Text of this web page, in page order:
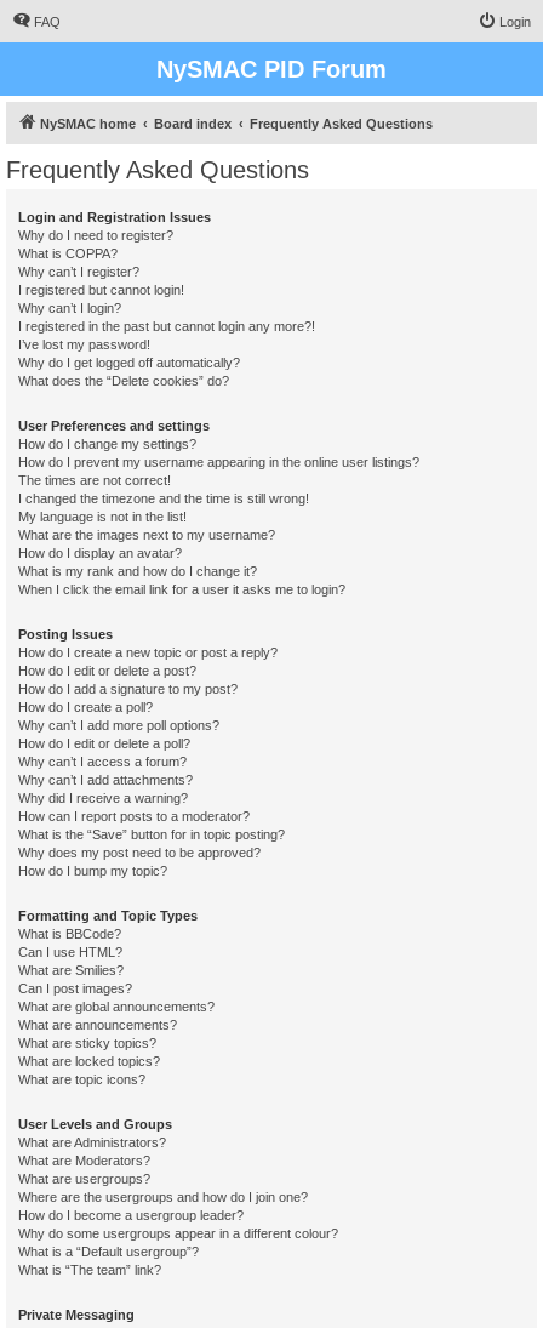
FAQ Login
NySMAC PID Forum
NySMAC home Board index Frequently Asked Questions
Frequently Asked Questions
Login and Registration Issues
Why do I need to register?
What is COPPA?
Why can’t I register?
I registered but cannot login!
Why can’t I login?
I registered in the past but cannot login any more?!
I’ve lost my password!
Why do I get logged off automatically?
What does the “Delete cookies” do?
User Preferences and settings
How do I change my settings?
How do I prevent my username appearing in the online user listings?
The times are not correct!
I changed the timezone and the time is still wrong!
My language is not in the list!
What are the images next to my username?
How do I display an avatar?
What is my rank and how do I change it?
When I click the email link for a user it asks me to login?
Posting Issues
How do I create a new topic or post a reply?
How do I edit or delete a post?
How do I add a signature to my post?
How do I create a poll?
Why can’t I add more poll options?
How do I edit or delete a poll?
Why can’t I access a forum?
Why can’t I add attachments?
Why did I receive a warning?
How can I report posts to a moderator?
What is the “Save” button for in topic posting?
Why does my post need to be approved?
How do I bump my topic?
Formatting and Topic Types
What is BBCode?
Can I use HTML?
What are Smilies?
Can I post images?
What are global announcements?
What are announcements?
What are sticky topics?
What are locked topics?
What are topic icons?
User Levels and Groups
What are Administrators?
What are Moderators?
What are usergroups?
Where are the usergroups and how do I join one?
How do I become a usergroup leader?
Why do some usergroups appear in a different colour?
What is a “Default usergroup”?
What is “The team” link?
Private Messaging